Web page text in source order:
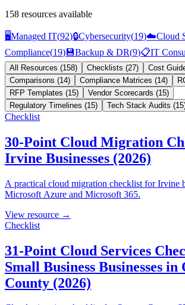
158 resources available
🖥️Managed IT(92)🔒Cybersecurity(19)☁️Cloud
Compliance(19) 💾Backup & DR(9)📋IT
All Resources (158) Checklists (27) Cost
Comparisons (14) Compliance Matrices (14)
RFP Templates (15) Vendor Scorecards (15)
Regulatory Timelines (15) Tech Stack Audits (15
Checklist
30-Point Cloud Migration
Irvine Businesses (2026)
A practical cloud migration checklist for Irvine
Microsoft Azure and Microsoft 365.
View resource →
Checklist
31-Point Cloud Services
Small Business Businesses in
County (2026)